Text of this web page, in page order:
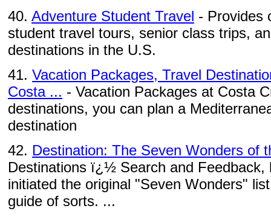
40. Adventure Student Travel - Provides
student travel tours, senior class trips,
destinations in the U.S.
41. Vacation Packages, Travel
Costa ... - Vacation Packages at Costa
destinations, you can plan a
destination
42. Destination: The Seven Wonders of
Destinations ï¿½ Search and Feedback,
initiated the original "Seven Wonders"
guide of sorts. ...